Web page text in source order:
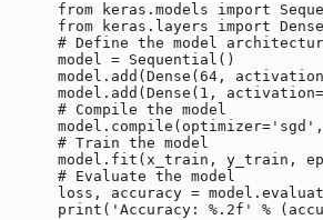
from keras.models import
from keras.layers import Dense
# Define the model
model = Sequential()
model.add(Dense(64,
model.add(Dense(1,
# Compile the model
# Train the model
model.fit(x_train, y_train,
# Evaluate the model
loss, accuracy =
print('Accuracy: %.2f' %